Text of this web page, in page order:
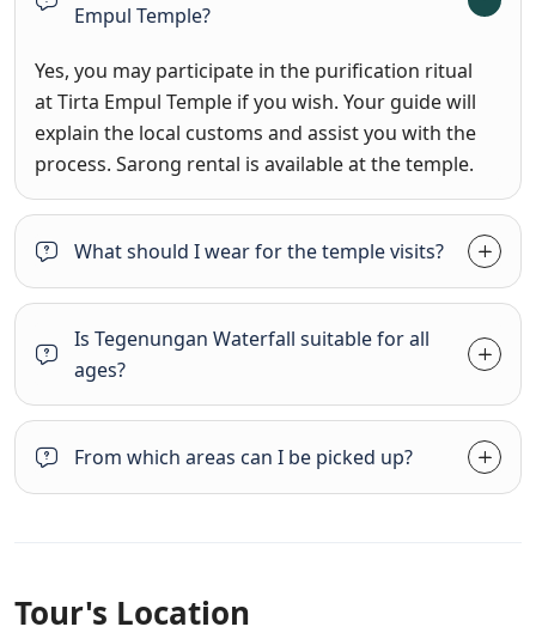
Empul Temple?
Yes, you may participate in the purification ritual
at Tirta Empul Temple if you wish. Your guide will
explain the local customs and assist you with the
process. Sarong rental is available at the temple.
What should I wear for the temple visits?
Is Tegenungan Waterfall suitable for all
ages?
From which areas can I be picked up?
Tour's Location